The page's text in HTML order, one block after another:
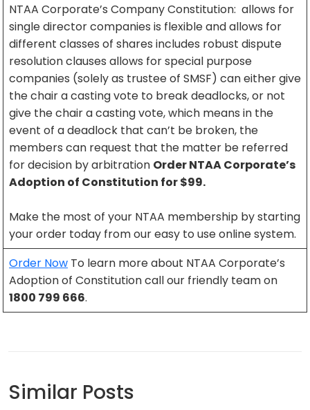
NTAA Corporate’s Company Constitution: allows for
single director companies is flexible and allows for
different classes of shares includes robust dispute
resolution clauses allows for special purpose
companies (solely as trustee of SMSF) can either give
the chair a casting vote to break deadlocks, or not
give the chair a casting vote, which means in the
event of a deadlock that can’t be broken, the
members can request that the matter be referred
for decision by arbitration Order NTAA Corporate’s
Adoption of Constitution for $99.
Make the most of your NTAA membership by starting
your order today from our easy to use online system.
Order Now To learn more about NTAA Corporate’s
Adoption of Constitution call our friendly team on
1800 799 666.
Similar Posts